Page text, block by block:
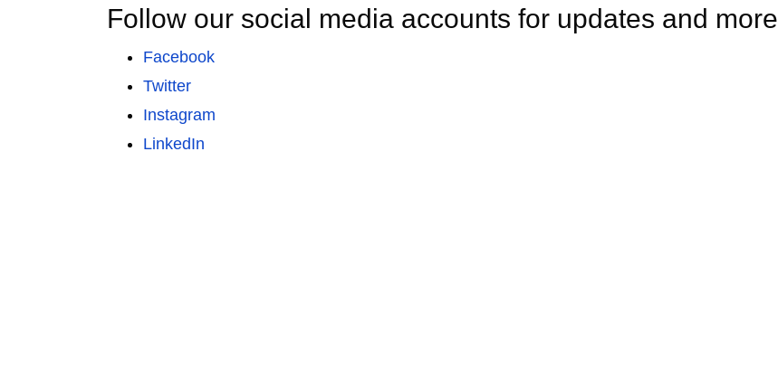
Follow our social media accounts for updates and more
Facebook
Twitter
Instagram
LinkedIn